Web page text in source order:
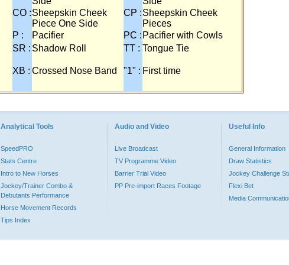
CO :Sheepskin Cheek
Piece One Side
CP :Sheepskin Cheek
Pieces
P : Pacifier PC : Pacifier with Cowls
SR : Shadow Roll TT : Tongue Tie
XB : Crossed Nose Band "1" : First time
Analytical Tools
SpeedPRO
Stats Centre
Intro to New Horses
Jockey/Trainer Combo &
Debutants Performance
Horse Movement Records
Tips Index
Audio and Video
Live Broadcast
TV Programme Video
Barrier Trial Video
PP Pre-import Races Footage
Useful Info
General Information
Draw Statistics
Jockey Challenge
Flexi Bet
Media